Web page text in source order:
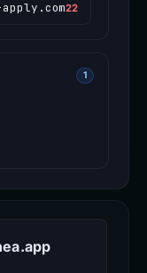
22
1